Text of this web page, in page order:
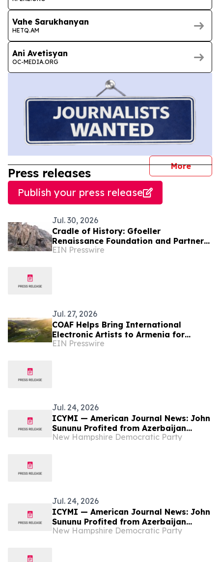
Vahe Sarukhanyan
HETQ.AM
Ani Avetisyan
OC-MEDIA.ORG
More
Press releases
Publish your press release
Jul. 30, 2026
Cradle of History: Gfoeller
Renaissance Foundation and Partners
Bring Armenia’s First Cave Museum to
EIN Presswire
Jul. 27, 2026
COAF Helps Bring International
Electronic Artists to Armenia for
Fundraising Festival
EIN Presswire
Jul. 24, 2026
ICYMI — American Journal News: John
Sununu Profited from Azerbaijan
Attack on Ethnic Armenians
New Hampshire Democratic Party
Jul. 24, 2026
ICYMI — American Journal News: John
Sununu Profited from Azerbaijan
Attack on Ethnic Armenians
New Hampshire Democratic Party